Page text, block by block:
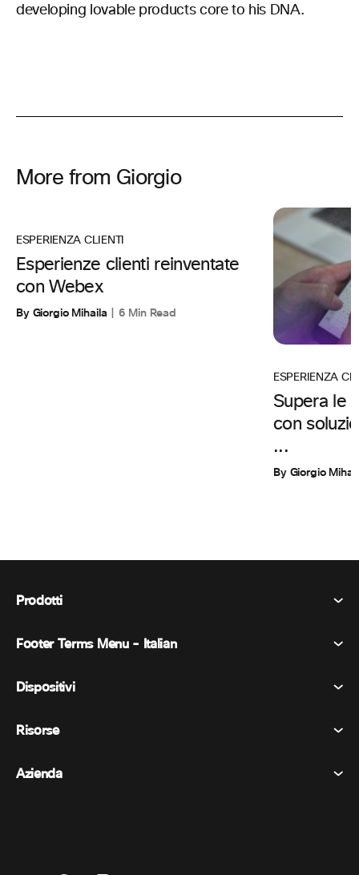
developing lovable products core to his DNA.
More from Giorgio
ESPERIENZA CLIENTI
Esperienze clienti reinventate
con Webex
By Giorgio Mihaila 6 Min Read
ESPERIENZA
Supera le
con
...
By Giorgio
Prodotti
Webex Suite
Messaggistica
Eventi
Footer Terms Menu - Italian
Termini e condizioni
Marchi
Dispositivi
Dispositivi della stanza
Risorse
Prezzi
Azienda